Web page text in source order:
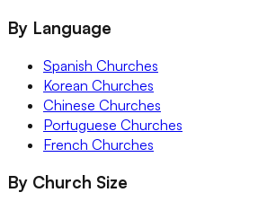
By Language
Spanish Churches
Korean Churches
Chinese Churches
Portuguese Churches
French Churches
By Church Size